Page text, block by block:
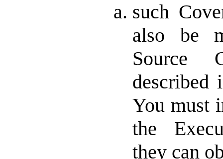
such
also be
Source
described
You must
the
they can